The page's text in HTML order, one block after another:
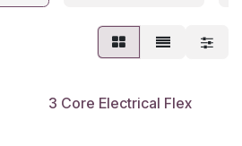
3 Core Electrical Flex